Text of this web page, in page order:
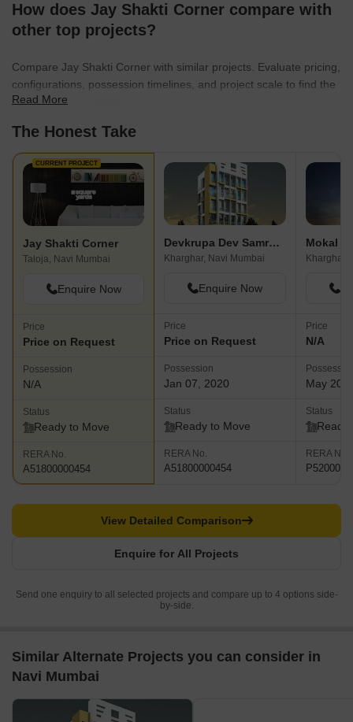
How does Jay Shakti Corner compare with
other top projects?
Compare Jay Shakti Corner with similar projects. Evaluate pricing,
configurations, possession timelines, and project scale to find the
best fit for your needs.
Read More
The Honest Take
CURRENT PROJECT
Jay Shakti Corner
Taloja, Navi Mumbai
Enquire Now
Price
Price on Request
Possession
N/A
Status
Ready to Move
RERA No.
A51800000454
Devkrupa Dev Samruddhi
Kharghar, Navi Mumbai
Enquire Now
Price
Price on Request
Possession
Jan 07, 2020
Status
Ready to Move
RERA No.
A51800000454
Mokal
Kharghar,
Price
N/A
May
Status
Ready
RERA No.
Enquire for All Projects
View Detailed Comparison
Send one enquiry to all selected projects and compare up to 4 options side-
by-side.
Similar Alternate Projects you can consider in
Navi Mumbai